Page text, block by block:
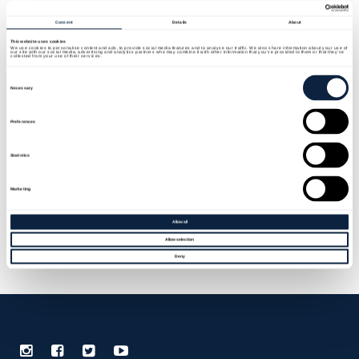
Consent Details About
This website uses cookies
We use cookies to personalise content and ads, to provide social media features and to analyse our traffic. We also share information about your use of
our site with our social media, advertising and analytics partners who may combine it with other information that you’ve provided to them or that they’ve
collected from your use of their services.
Necessary
Preferences
Statistics
Marketing
Allow all
Allow selection
Deny
Menu
I am text block. Click edit button to change this
adipiscing elit. Ut elit tellus, luctus nec
ullamcorper mattis, pulvinar dapibus leo.